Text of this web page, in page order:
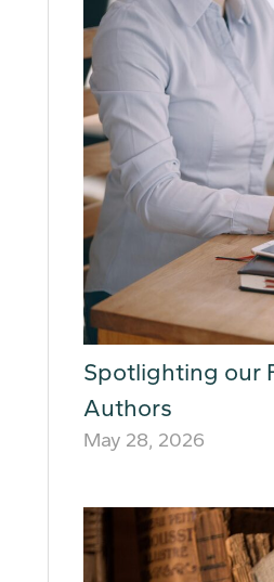
Spotlighting our
Authors
May 28, 2026